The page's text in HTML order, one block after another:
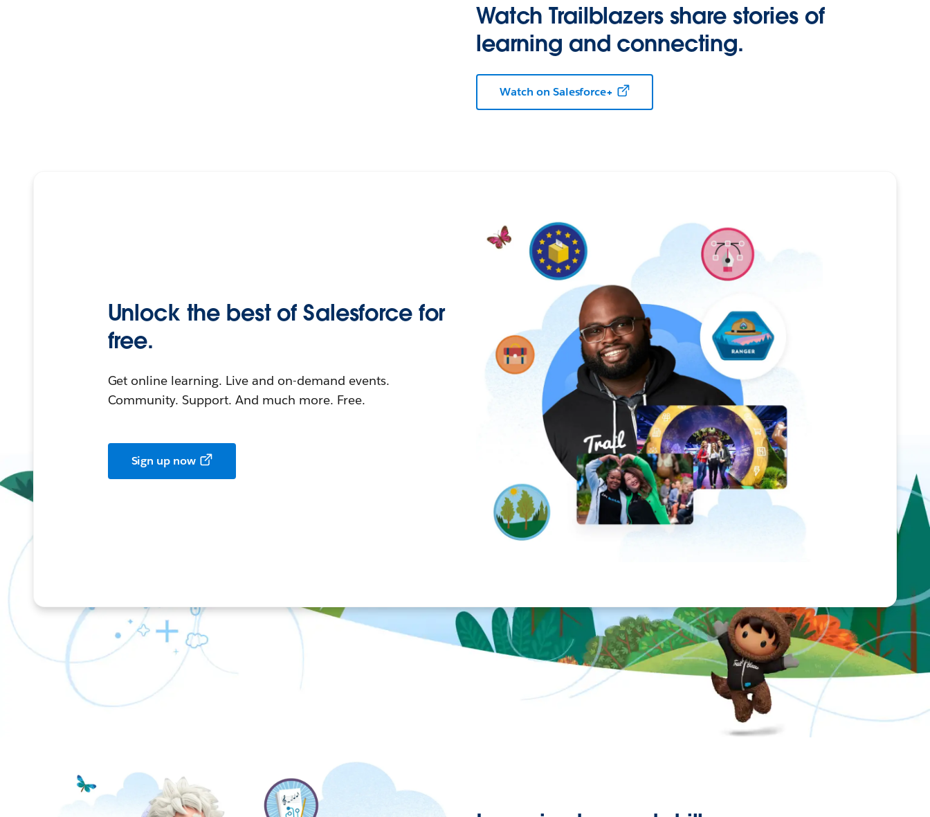
Watch Trailblazers share stories of
learning and connecting.
Watch on Salesforce+
Unlock the best of Salesforce for
free.
Get online learning. Live and on-demand events.
Community. Support. And much more. Free.
Sign up now